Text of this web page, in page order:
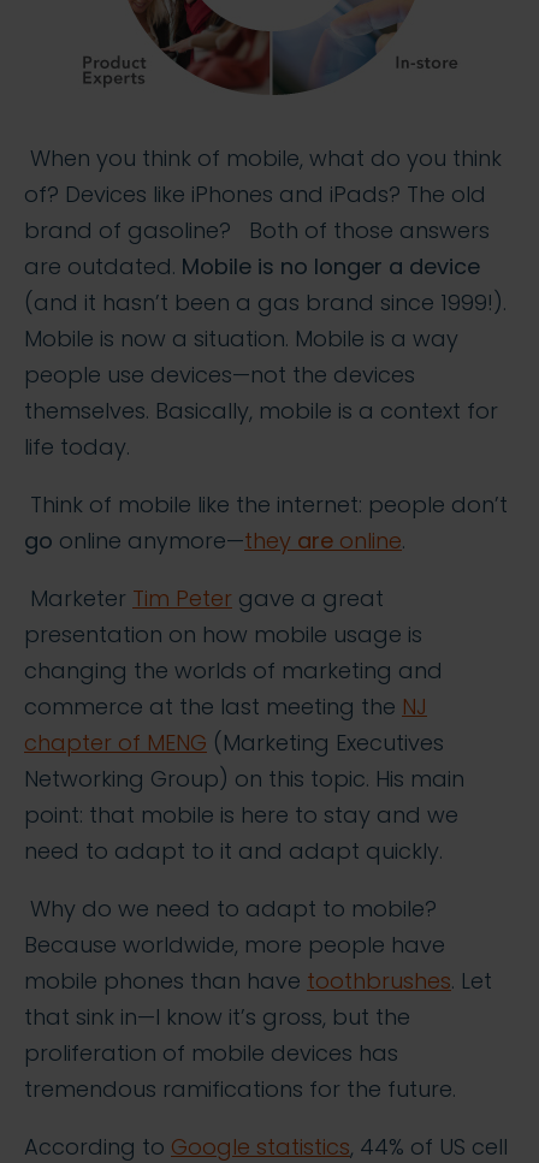
When you think of mobile, what do you think
of? Devices like iPhones and iPads? The old
brand of gasoline? Both of those answers
are outdated. Mobile is no longer a device
(and it hasn’t been a gas brand since 1999!).
Mobile is now a situation. Mobile is a way
people use devices—not the devices
themselves. Basically, mobile is a context for
life today.
Think of mobile like the internet: people don’t
go online anymore—they are online.
Marketer Tim Peter gave a great
presentation on how mobile usage is
changing the worlds of marketing and
commerce at the last meeting the NJ
chapter of MENG (Marketing Executives
Networking Group) on this topic. His main
point: that mobile is here to stay and we
need to adapt to it and adapt quickly.
Why do we need to adapt to mobile?
Because worldwide, more people have
mobile phones than have toothbrushes. Let
that sink in—I know it’s gross, but the
proliferation of mobile devices has
tremendous ramifications for the future.
According to Google statistics, 44% of US cell